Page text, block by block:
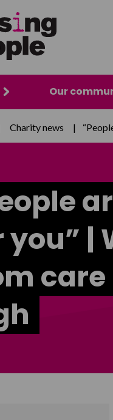
Our
Charity news |
you” |
care